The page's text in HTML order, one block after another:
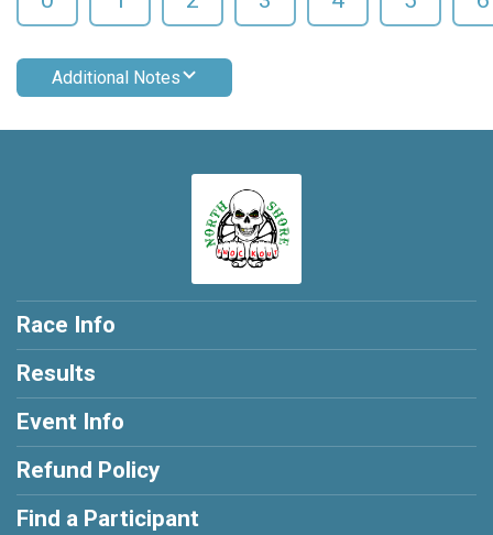
Additional Notes
Race Info
Results
Event Info
Refund Policy
Find a Participant